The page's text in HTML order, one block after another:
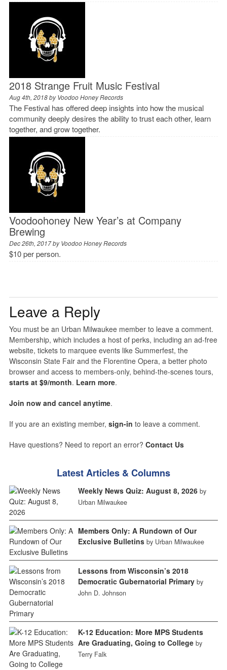
2018 Strange Fruit Music Festival
Aug 4th, 2018 byVoodoo Honey Records
The Festival has offered deep insights into how the musical
community deeply desires the ability to trust each other, learn
together, and grow together.
Voodoohoney New Year’s at Company
Brewing
Dec 26th, 2017 byVoodoo Honey Records
$10 per person.
Leave a Reply
You must be an Urban Milwaukee member to leave a comment.
Membership, which includes a host of perks, including an ad-free
website, tickets to marquee events like Summerfest, the
Wisconsin State Fair and the Florentine Opera, a better photo
browser and access to members-only, behind-the-scenes tours,
starts at $9/month. Learn more.
Join now and cancel anytime.
If you are an existing member, sign-in to leave a comment.
Have questions? Need to report an error? Contact Us
Latest Articles & Columns
Weekly News Quiz: August 8, 2026 by
Urban Milwaukee
Members Only: A Rundown of Our
Exclusive Bulletins by Urban Milwaukee
Lessons from Wisconsin’s 2018
Democratic Gubernatorial Primary by
John D. Johnson
K-12 Education: More MPS Students
Are Graduating, Going to College by
Terry Falk